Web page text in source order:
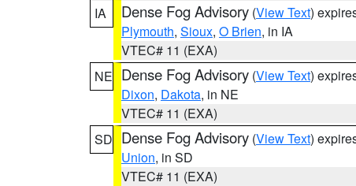
IA
Dense Fog Advisory (View Text)
Plymouth, Sioux, O Brien, in IA
VTEC# 11 (EXA)
NE Dense Fog Advisory (View Text)
Dixon, Dakota, in NE
VTEC# 11 (EXA)
SD Dense Fog Advisory (View Text)
Union, in SD
VTEC# 11 (EXA)